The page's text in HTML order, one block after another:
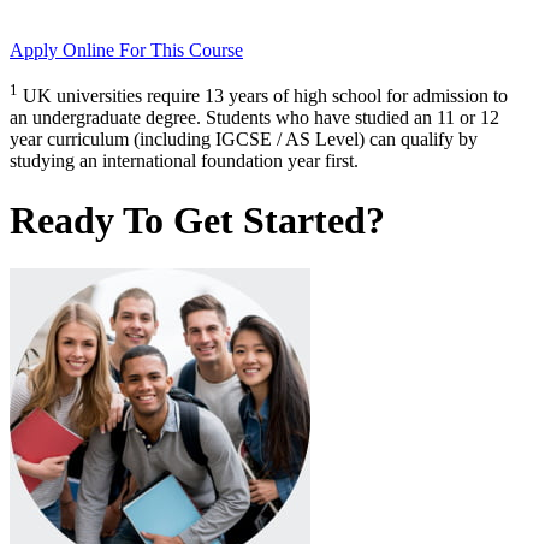
Apply Online For This Course
1 UK universities require 13 years of high school for admission to
an undergraduate degree. Students who have studied an 11 or 12
year curriculum (including IGCSE / AS Level) can qualify by
studying an international foundation year first.
Ready To Get Started?